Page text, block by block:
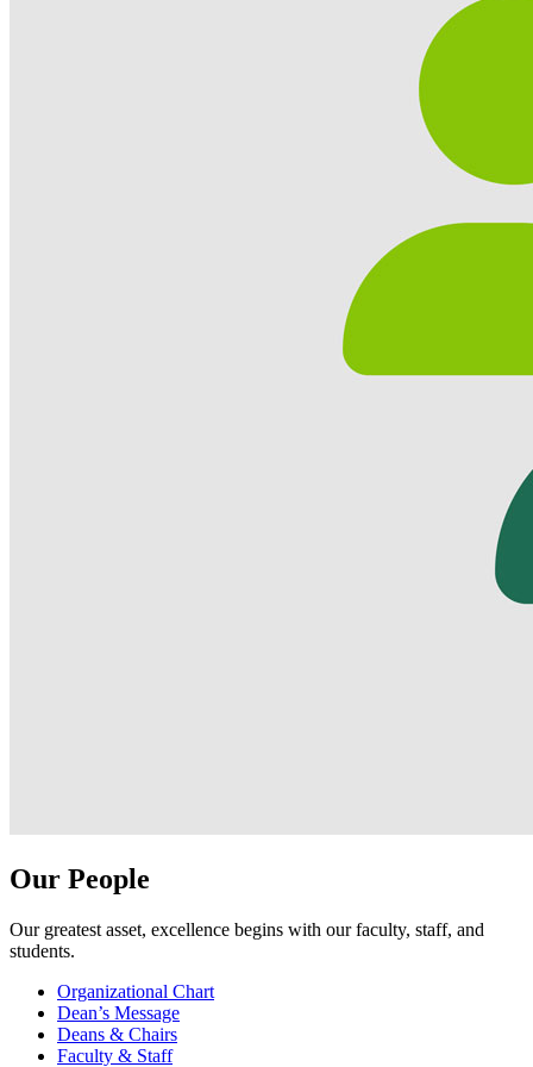
Our People
Our greatest asset, excellence begins with our faculty, staff, and
students.
Organizational Chart
Dean’s Message
Deans & Chairs
Faculty & Staff